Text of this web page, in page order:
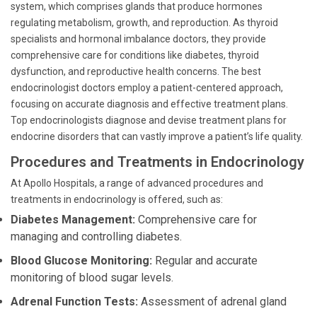
system, which comprises glands that produce hormones
regulating metabolism, growth, and reproduction. As thyroid
specialists and hormonal imbalance doctors, they provide
comprehensive care for conditions like diabetes, thyroid
dysfunction, and reproductive health concerns. The best
endocrinologist doctors employ a patient-centered approach,
focusing on accurate diagnosis and effective treatment plans.
Top endocrinologists diagnose and devise treatment plans for
endocrine disorders that can vastly improve a patient’s life quality.
Procedures and Treatments in Endocrinology
At Apollo Hospitals, a range of advanced procedures and
treatments in endocrinology is offered, such as:
Diabetes Management: Comprehensive care for
managing and controlling diabetes.
Blood Glucose Monitoring: Regular and accurate
monitoring of blood sugar levels.
Adrenal Function Tests: Assessment of adrenal gland